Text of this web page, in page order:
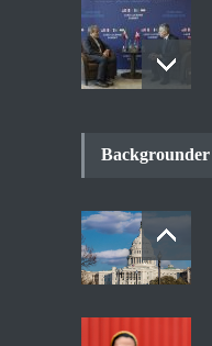
Backgrounder